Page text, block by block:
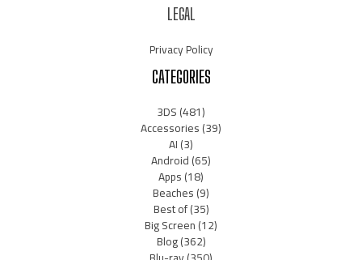
LEGAL
Privacy Policy
CATEGORIES
3DS(481)
Accessories(39)
AI(3)
Android(65)
Apps(18)
Beaches(9)
Best of(35)
Big Screen(12)
Blog(362)